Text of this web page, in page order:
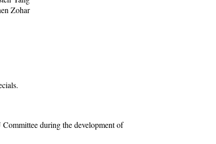
Zohar
during the development of